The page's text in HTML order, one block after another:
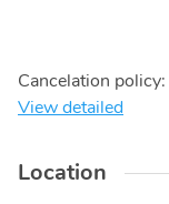
Cancelation policy:
View detailed
Location